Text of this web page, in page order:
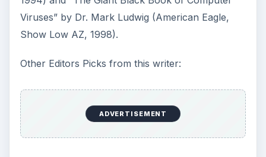
Viruses” by Dr. Mark Ludwig (American Eagle,
Show Low AZ, 1998).
Other Editors Picks from this writer:
ADVERTISEMENT